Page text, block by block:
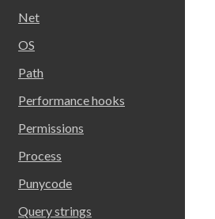
Net
OS
Path
Performance hooks
Permissions
Process
Punycode
Query strings